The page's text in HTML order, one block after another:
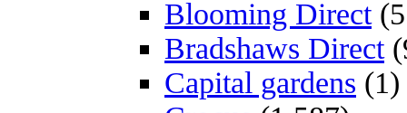
Blooming Direct
Bradshaws Direct
Capital gardens (1)